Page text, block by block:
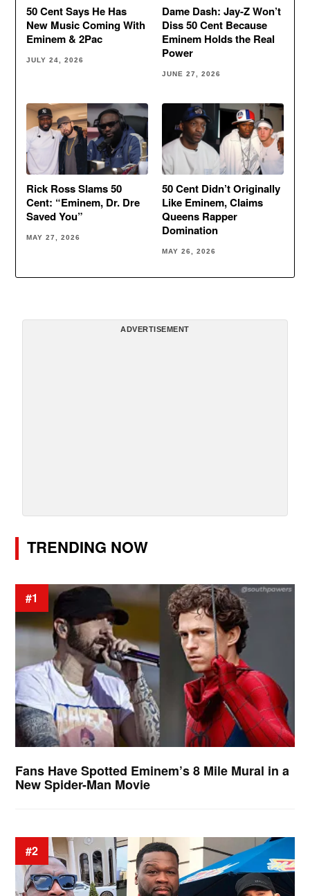
50 Cent Says He Has
New Music Coming With
Eminem & 2Pac
JULY 24, 2026
Dame Dash: Jay-Z Won’t
Diss 50 Cent Because
Eminem Holds the Real
Power
JUNE 27, 2026
Rick Ross Slams 50
Cent: “Eminem, Dr. Dre
Saved You”
MAY 27, 2026
50 Cent Didn’t Originally
Like Eminem, Claims
Queens Rapper
Domination
MAY 26, 2026
ADVERTISEMENT
TRENDING NOW
#1
Fans Have Spotted Eminem’s 8 Mile Mural in a
New Spider-Man Movie
#2